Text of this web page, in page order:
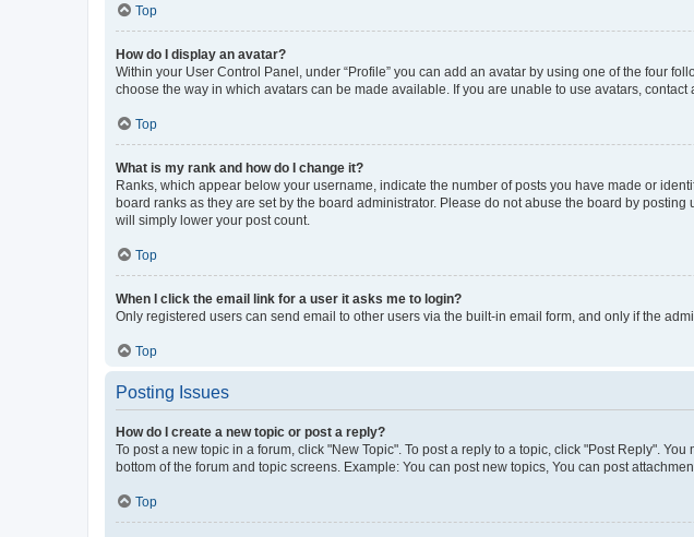
Top
How do I display an avatar?
Within your User Control Panel, under “Profile” you can add an avatar by using one of the four
choose the way in which avatars can be made available. If you are unable to use avatars, contact
Top
What is my rank and how do I change it?
Ranks, which appear below your username, indicate the number of posts you have made or
board ranks as they are set by the board administrator. Please do not abuse the board by
will simply lower your post count.
Top
When I click the email link for a user it asks me to login?
Only registered users can send email to other users via the built-in email form, and only if the
Top
Posting Issues
How do I create a new topic or post a reply?
To post a new topic in a forum, click "New Topic". To post a reply to a topic, click "Post Reply".
bottom of the forum and topic screens. Example: You can post new topics, You can post
Top